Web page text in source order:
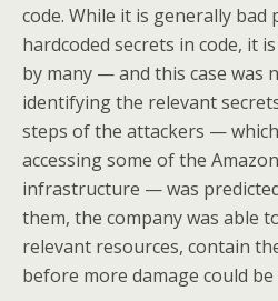
code. While it is generally bad
hardcoded secrets in code, it
by many — and this case was
identifying the relevant
steps of the attackers —
accessing some of the
infrastructure — was
them, the company was able
relevant resources, contain
before more damage could be